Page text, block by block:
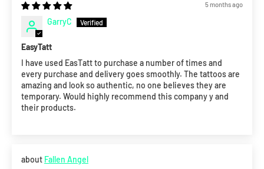
5 months ago
GarryC
EasyTatt
I have used EasTatt to purchase a number of times and
every purchase and delivery goes smoothly. The tattoos are
amazing and look so authentic, no one believes they are
temporary. Would highly recommend this company y and
their products.
Fallen Angel